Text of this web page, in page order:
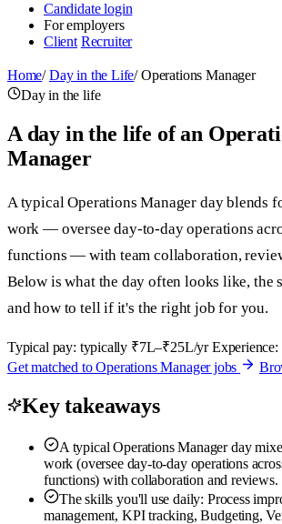
Candidate login
For employers
Client Recruiter
Home/ Day in the Life/ Operations Manager
Day in the life
A day in the life of an
Manager
A typical Operations Manager day blends
work — oversee day-to-day operations
functions — with team collaboration,
Below is what the day often looks like, the
and how to tell if it's the right job for you.
Typical pay: typically ₹7L–₹25L/yr
Get matched to Operations Manager jobs
Key takeaways
A typical Operations Manager day
work (oversee day-to-day operations
functions) with collaboration and reviews.
The skills you'll use daily: Process
management, KPI tracking, Budgeting,